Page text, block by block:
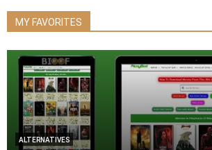
MY FAVORITES
ALTERNATIVES